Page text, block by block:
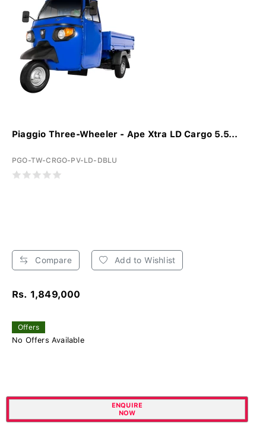
Piaggio Three-Wheeler - Ape Xtra LD Cargo 5.5...
PGO-TW-CRGO-PV-LD-DBLU
Compare Add to Wishlist
Rs. 1,849,000
Offers
No Offers Available
ENQUIRE
NOW